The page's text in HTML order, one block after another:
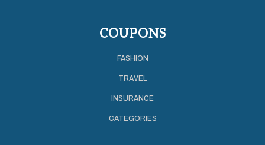
COUPONS
FASHION
TRAVEL
INSURANCE
CATEGORIES